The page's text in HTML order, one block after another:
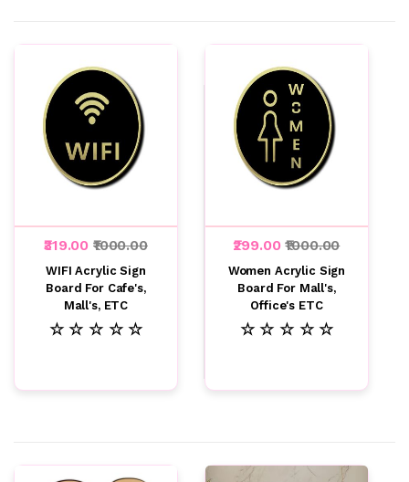
₹319.00 ₹1000.00
WIFI Acrylic Sign
Board For Cafe's,
Mall's, ETC
☆ ☆ ☆ ☆ ☆
₹299.00₹1000.00
Women Acrylic Sign
Board For Mall's,
Office's ETC
☆ ☆ ☆ ☆ ☆